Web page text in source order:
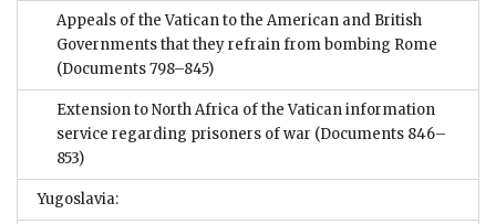
Appeals of the Vatican to the American and British
Governments that they refrain from bombing Rome
(Documents 798–845)
Extension to North Africa of the Vatican information
service regarding prisoners of war (Documents 846–
853)
Yugoslavia: